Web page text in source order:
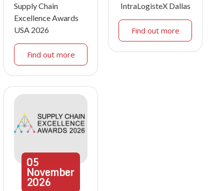
Supply Chain
Excellence Awards
USA 2026
Find out more
IntraLogisteX Dallas
Find out more
05
November
2026